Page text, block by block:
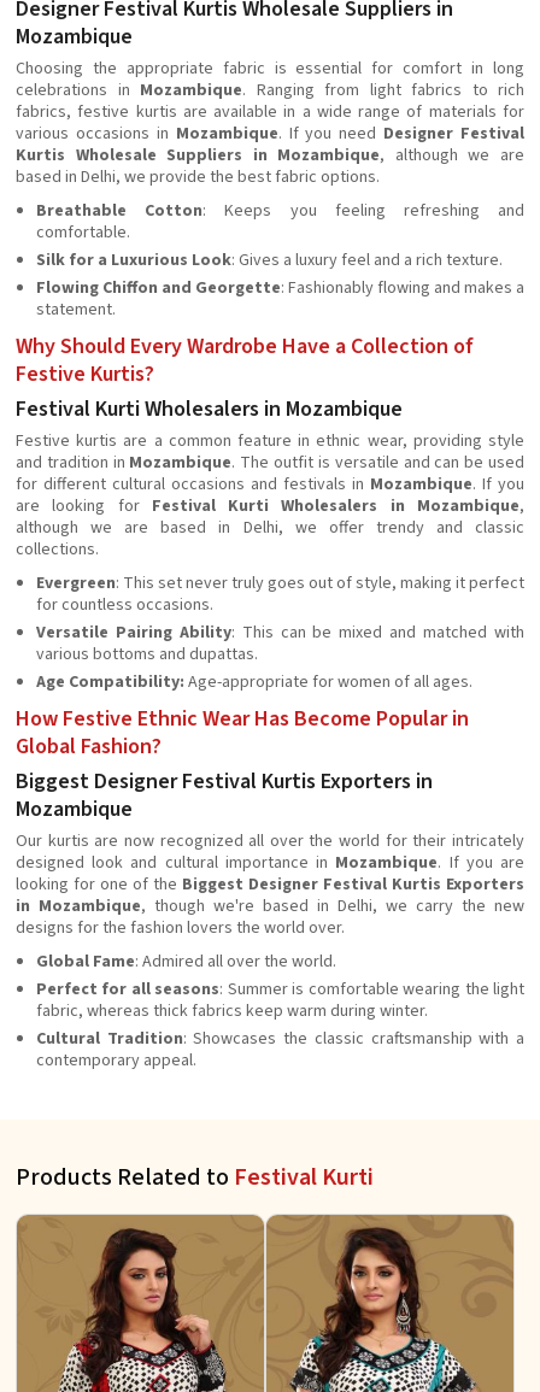
Designer Festival Kurtis Wholesale Suppliers in
Mozambique
Choosing the appropriate fabric is essential for comfort in long
celebrations in Mozambique. Ranging from light fabrics to rich
fabrics, festive kurtis are available in a wide range of materials for
various occasions in Mozambique. If you need Designer Festival
Kurtis Wholesale Suppliers in Mozambique, although we are
based in Delhi, we provide the best fabric options.
Breathable Cotton: Keeps you feeling refreshing and
comfortable.
Silk for a Luxurious Look: Gives a luxury feel and a rich texture.
Flowing Chiffon and Georgette: Fashionably flowing and makes a
statement.
Why Should Every Wardrobe Have a Collection of
Festive Kurtis?
Festival Kurti Wholesalers in Mozambique
Festive kurtis are a common feature in ethnic wear, providing style
and tradition in Mozambique. The outfit is versatile and can be used
for different cultural occasions and festivals in Mozambique. If you
are looking for Festival Kurti Wholesalers in Mozambique,
although we are based in Delhi, we offer trendy and classic
collections.
Evergreen: This set never truly goes out of style, making it perfect
for countless occasions.
Versatile Pairing Ability: This can be mixed and matched with
various bottoms and dupattas.
Age Compatibility: Age-appropriate for women of all ages.
How Festive Ethnic Wear Has Become Popular in
Global Fashion?
Biggest Designer Festival Kurtis Exporters in
Mozambique
Our kurtis are now recognized all over the world for their intricately
designed look and cultural importance in Mozambique. If you are
looking for one of the Biggest Designer Festival Kurtis Exporters
in Mozambique, though we're based in Delhi, we carry the new
designs for the fashion lovers the world over.
Global Fame: Admired all over the world.
Perfect for all seasons: Summer is comfortable wearing the light
fabric, whereas thick fabrics keep warm during winter.
Cultural Tradition: Showcases the classic craftsmanship with a
contemporary appeal.
Products Related to Festival Kurti